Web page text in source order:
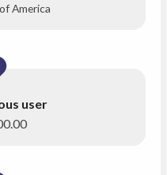
America
user